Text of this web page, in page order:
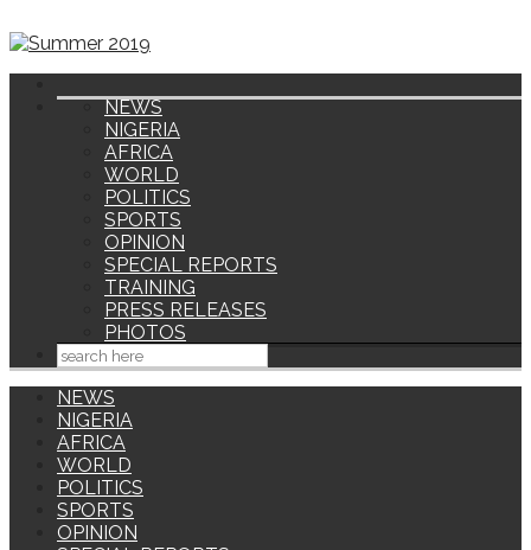
NEWS
NIGERIA
AFRICA
WORLD
POLITICS
SPORTS
OPINION
SPECIAL REPORTS
TRAINING
PRESS RELEASES
PHOTOS
NEWS
NIGERIA
AFRICA
WORLD
POLITICS
SPORTS
OPINION